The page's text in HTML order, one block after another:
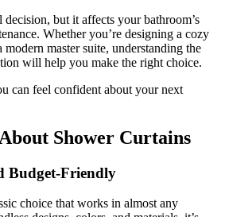
but it affects your bathroom’s
Whether you’re designing a cozy
modern master suite, understanding the
will help you make the right choice.
can feel confident about your next
Shower Curtains
Budget-Friendly
choice that works in almost any